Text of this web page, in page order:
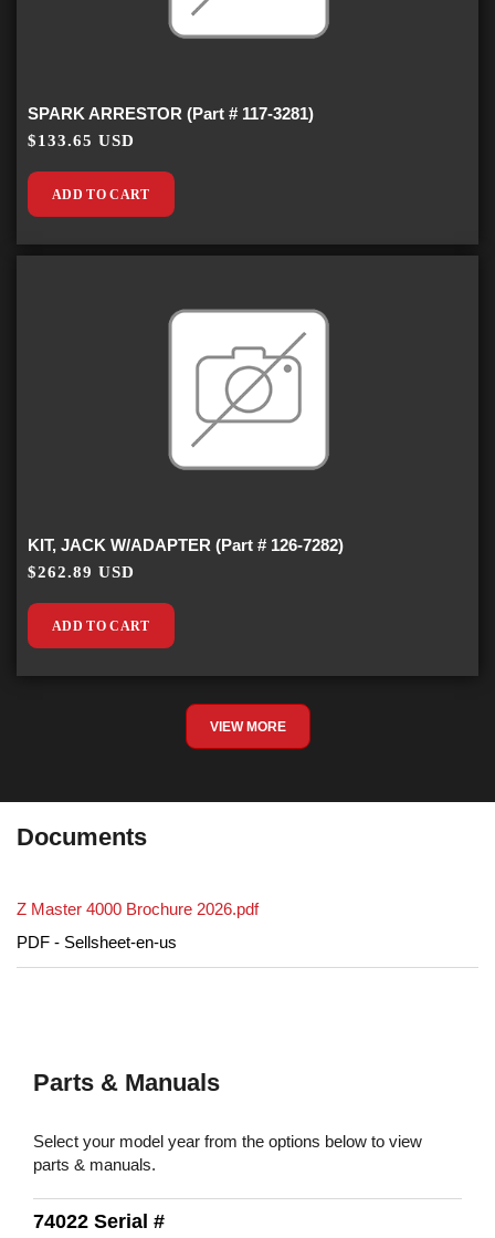
SPARK ARRESTOR (Part # 117-3281)
$133.65 USD
ADD TO CART
KIT, JACK W/ADAPTER (Part # 126-7282)
$262.89 USD
ADD TO CART
VIEW MORE
Documents
Z Master 4000 Brochure 2026.pdf
PDF - Sellsheet-en-us
Parts & Manuals
Select your model year from the options below to view
parts & manuals.
74022 Serial #